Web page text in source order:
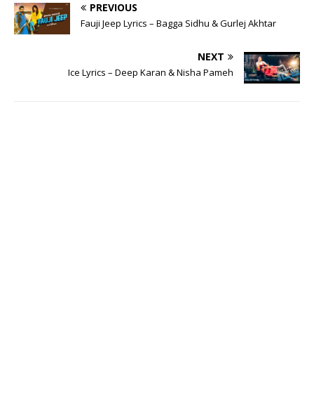
PREVIOUS
Fauji Jeep Lyrics – Bagga Sidhu & Gurlej Akhtar
NEXT
Ice Lyrics – Deep Karan & Nisha Pameh